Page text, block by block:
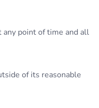
any point of time and all
of its reasonable